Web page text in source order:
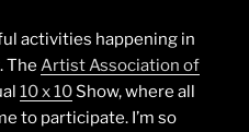
activities happening in
The Artist Association of
10 x 10Show, where all
to participate. I’m so